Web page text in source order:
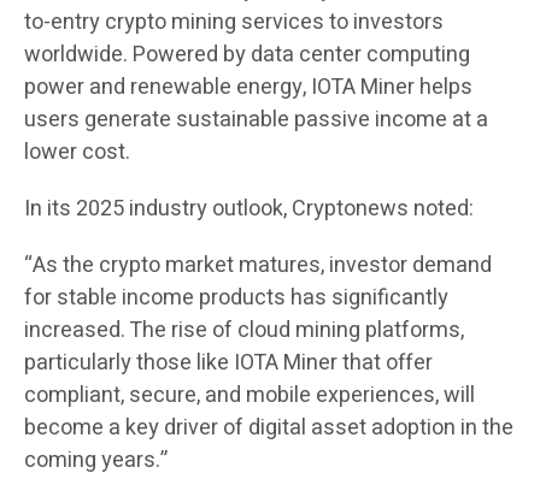
to-entry crypto mining services to investors
worldwide. Powered by data center computing
power and renewable energy, IOTA Miner helps
users generate sustainable passive income at a
lower cost.
In its 2025 industry outlook, Cryptonews noted:
“As the crypto market matures, investor demand
for stable income products has significantly
increased. The rise of cloud mining platforms,
particularly those like IOTA Miner that offer
compliant, secure, and mobile experiences, will
become a key driver of digital asset adoption in the
coming years.”